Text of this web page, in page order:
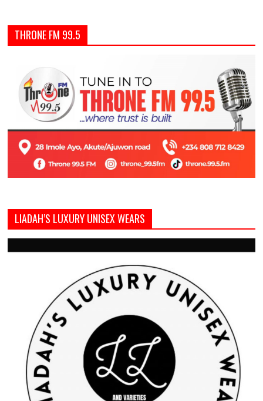
THRONE FM 99.5
LIADAH’S LUXURY UNISEX WEARS